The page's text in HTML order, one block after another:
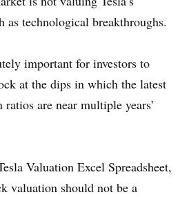
as technological breakthroughs.
important for investors to
at the dips in which the latest
are near multiple years’
Valuation Excel Spreadsheet,
valuation should not be a